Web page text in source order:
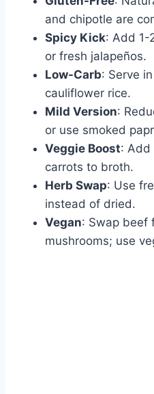
and chipotle are
Spicy Kick: Add 1-
or fresh jalapeños.
Low-Carb: Serve
cauliflower rice.
Mild Version:
or use smoked
Veggie Boost: Add
carrots to broth.
Herb Swap: Use
instead of dried.
Vegan: Swap beef
mushrooms; use